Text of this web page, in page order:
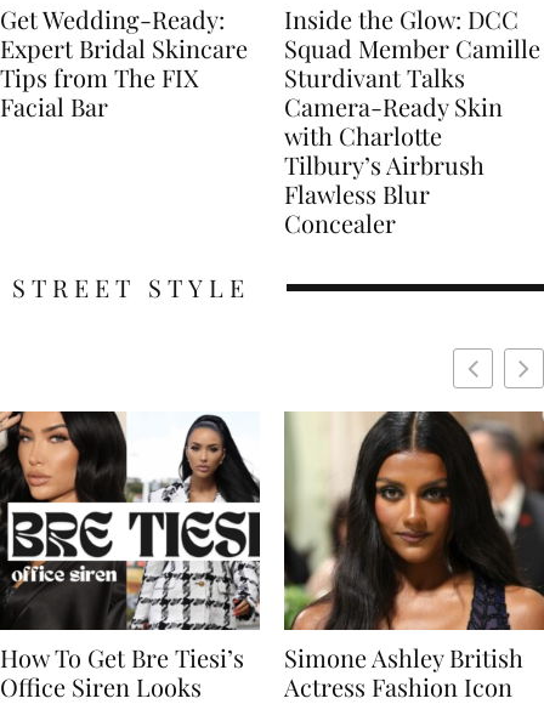
Get Wedding-Ready:
Expert Bridal Skincare
Tips from The FIX
Facial Bar
Inside the Glow: DCC
Squad Member Camille
Sturdivant Talks
Camera-Ready Skin
with Charlotte
Tilbury’s Airbrush
Flawless Blur
Concealer
STREET STYLE
Simone Ashley British
Actress Fashion Icon
Naomi Campbell
Supermodel Fashion